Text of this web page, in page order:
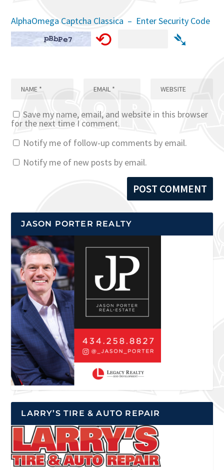
AlphaOmega Captcha Classica – Enter Security Code
⟲ ➴
Save my name, email, and website in this browser
for the next time I comment.
Notify me of follow-up comments by email.
Notify me of new posts by email.
JASON PORTER REALTY
LARRY’S TIRE & AUTO REPAIR